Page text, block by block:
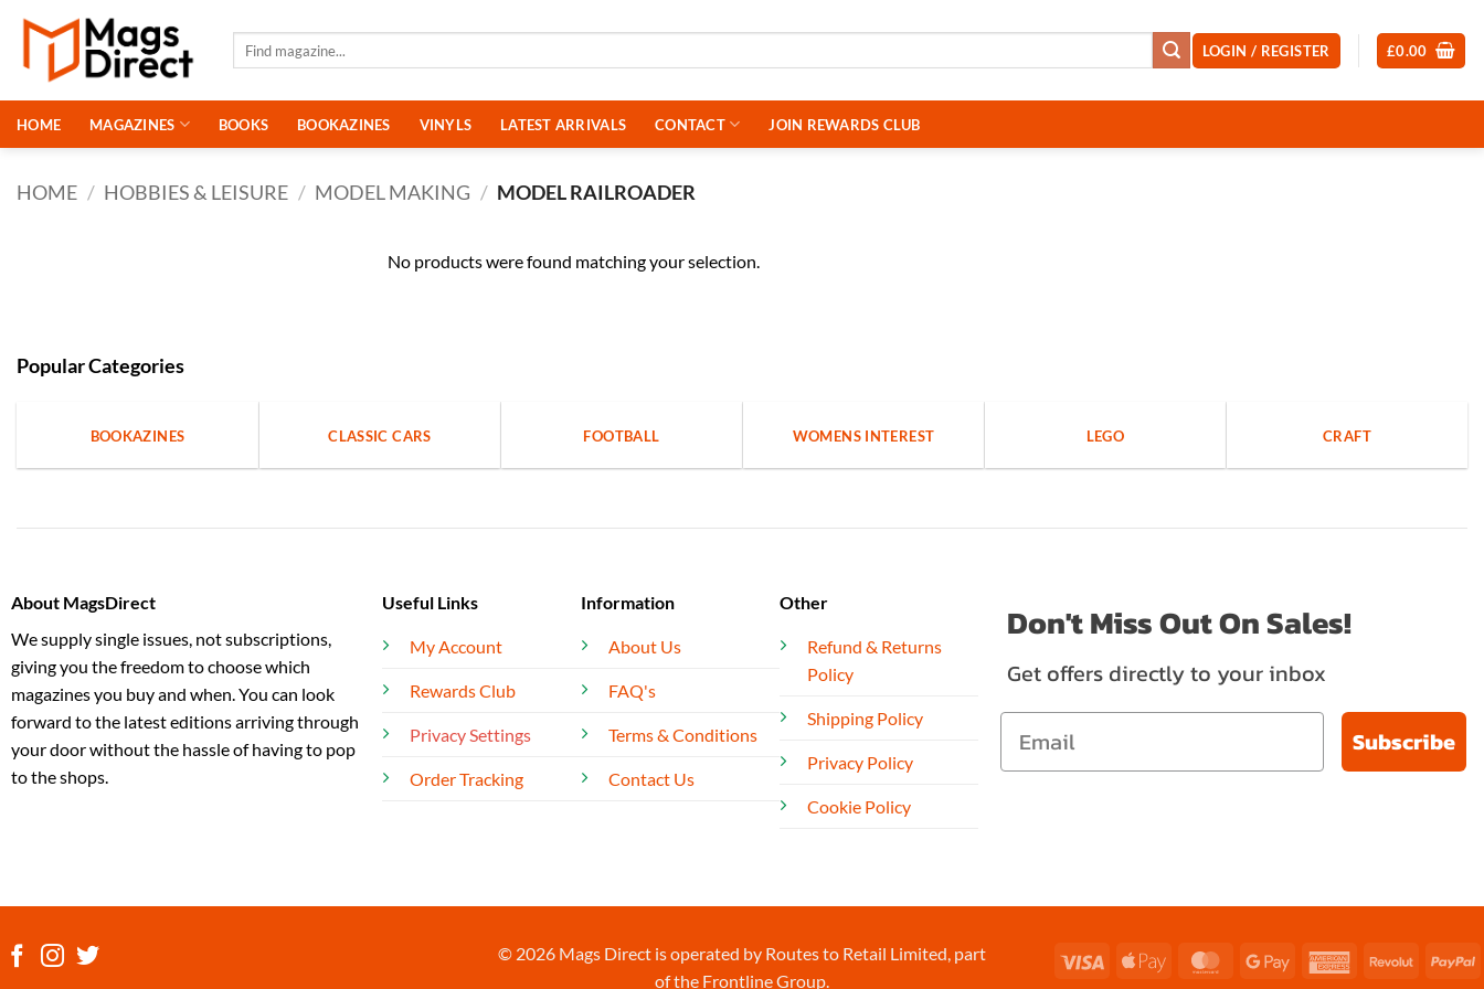
Skip
content
LOGIN / REGISTER £0.00
HOME MAGAZINES BOOKS BOOKAZINES VINYLS LATEST ARRIVALS CONTACT JOIN REWARDS CLUB
HOME / HOBBIES & LEISURE / MODEL MAKING / MODEL RAILROADER
No products were found matching your selection.
Popular Categories
BOOKAZINES CLASSIC CARS FOOTBALL WOMENS INTEREST LEGO CRAFT
About MagsDirect
We supply single issues, not subscriptions,
giving you the freedom to choose which
magazines you buy and when. You can look
forward to the latest editions arriving through
your door without the hassle of having to pop
to the shops.
Useful Links
My Account
Rewards Club
Privacy Settings
Order Tracking
Information
About Us
FAQ's
Terms & Conditions
Contact Us
Other
Refund & Returns
Policy
Shipping Policy
Privacy Policy
Cookie Policy
Don't Miss Out On Sales!
Get offers directly to your inbox
Subscribe
© 2026 Mags Direct is operated by Routes to Retail Limited, part
of the Frontline Group.
Visa
Apple
MasterCard
Google
AmericanRevolut